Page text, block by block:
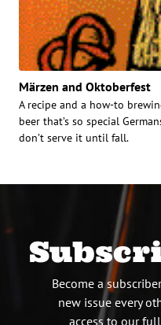
Märzen and Oktoberfest
A recipe and a how-to
beer that’s so special
don’t serve it until fall.
Become a
new issue every
access to our